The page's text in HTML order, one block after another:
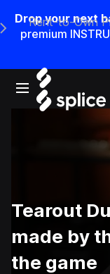
Drop your next
premium
Open main
Main Navigation
Rent-to-Own
Tearout
made by
the game